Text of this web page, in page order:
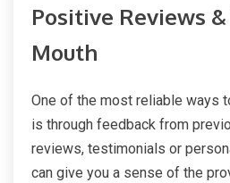
Positive Reviews
Mouth
One of the most reliable ways
is through feedback from
reviews, testimonials or
can give you a sense of the